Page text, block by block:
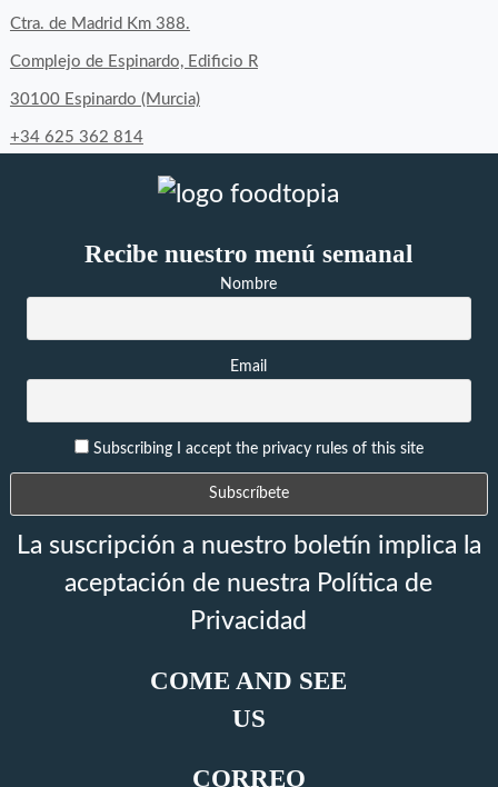
Facebook
Twitter
Instagram
Ctra. de Madrid Km 388.
Complejo de Espinardo, Edificio R
30100 Espinardo (Murcia)
+34 625 362 814
Recibe nuestro menú semanal
Nombre
Email
Subscribing I accept the privacy rules of this site
La suscripción a nuestro boletín implica la
aceptación de nuestra Política de
Privacidad
COME AND SEE
US
CORREO